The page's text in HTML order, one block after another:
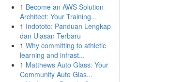
1 Become an AWS Solution
Architect: Your Training...
1 Indototo: Panduan Lengkap
dan Ulasan Terbaru
1 Why committing to athletic
learning and infrast...
1 Matthews Auto Glass: Your
Community Auto Glas...